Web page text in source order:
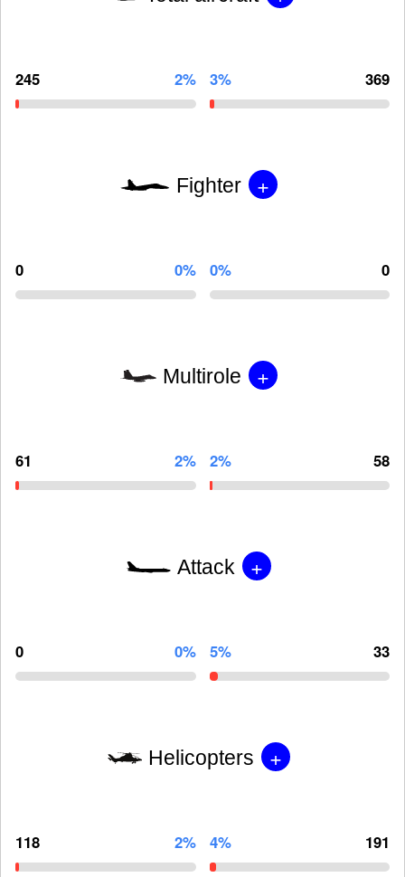
245 2% 3% 369
Fighter +
0 0% 0% 0
Multirole +
61 2% 2% 58
Attack +
0 0% 5% 33
Helicopters +
118 2% 4% 191